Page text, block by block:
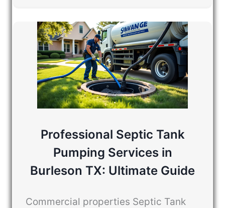
Professional Septic Tank
Pumping Services in
Burleson TX: Ultimate Guide
Commercial properties Septic Tank